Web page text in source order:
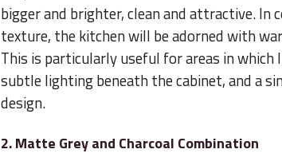
bigger and brighter, clean and attractive.
texture, the kitchen will be adorned with
This is particularly useful for areas in
subtle lighting beneath the cabinet, and a
design.
2. Matte Grey and Charcoal Combination